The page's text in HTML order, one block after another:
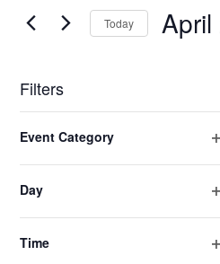
Views
for
Events
Keyword.
Today
Filters
any
of
the
form
inputs
Event Category
Day
Time